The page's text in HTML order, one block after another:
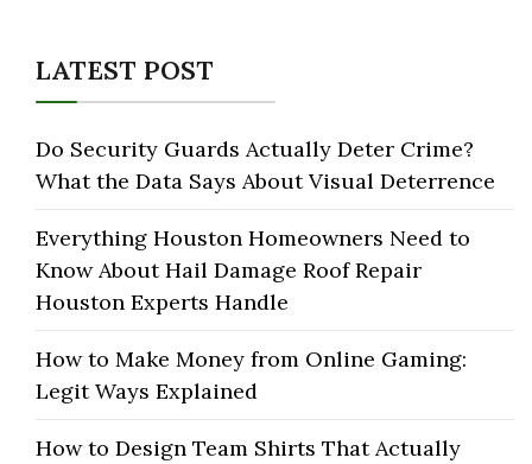
LATEST POST
Do Security Guards Actually Deter Crime?
What the Data Says About Visual Deterrence
Everything Houston Homeowners Need to
Know About Hail Damage Roof Repair
Houston Experts Handle
How to Make Money from Online Gaming:
Legit Ways Explained
How to Design Team Shirts That Actually